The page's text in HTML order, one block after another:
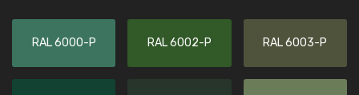
RAL 6000-P RAL 6002-P RAL 6003-P